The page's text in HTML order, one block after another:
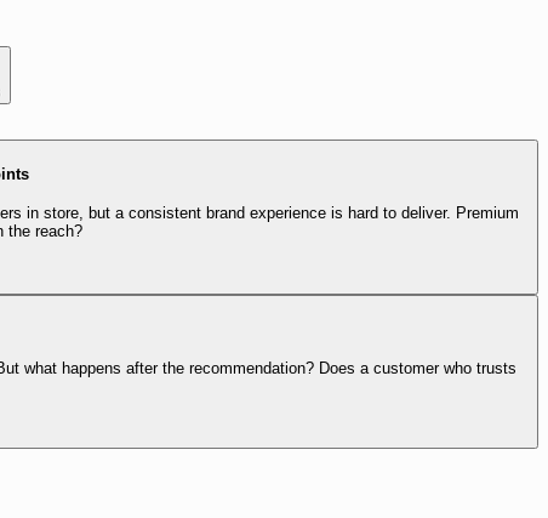
in store, but a consistent brand experience is hard to deliver. Premium
the reach?
what happens after the recommendation? Does a customer who trusts